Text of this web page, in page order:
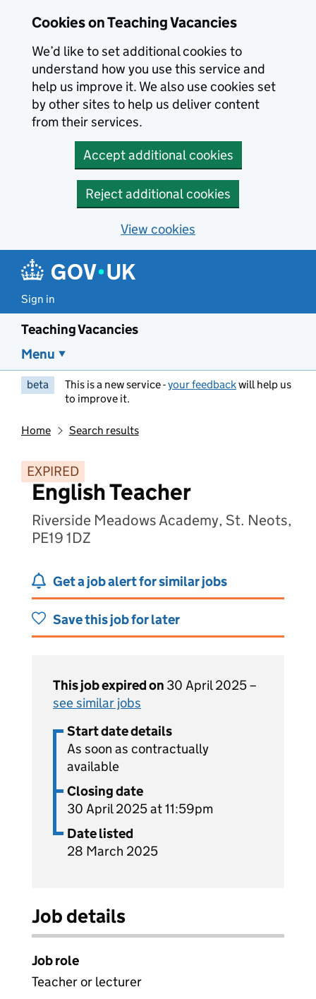
Cookies on Teaching Vacancies
We’d like to set additional cookies to
understand how you use this service and
help us improve it. We also use cookies set
by other sites to help us deliver content
from their services.
Accept additional cookies
Reject additional cookies
View cookies
Sign in
Teaching Vacancies
Menu
beta This is a new service -your feedbackwill help us
to improve it.
Home Search results
EXPIRED
English Teacher
Riverside Meadows Academy, St. Neots,
PE19 1DZ
Get a job alert for similar jobs
Save this job for later
This job expired on 30 April 2025 –
see similar jobs
Start date details
As soon as contractually
available
Closing date
30 April 2025 at 11:59pm
Date listed
28 March 2025
Job details
Job role
Teacher or lecturer